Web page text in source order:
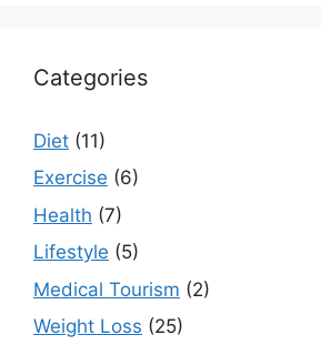
Categories
Diet (11)
Exercise (6)
Health (7)
Lifestyle (5)
Medical Tourism (2)
Weight Loss (25)